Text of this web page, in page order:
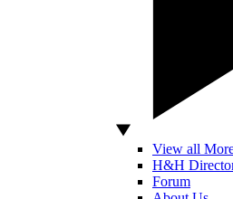
View all
H&H
Forum